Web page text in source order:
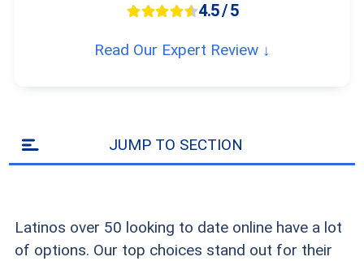
4.5 / 5
Read Our Expert Review ↓
JUMP TO SECTION
Latinos over 50 looking to date online have a lot
of options. Our top choices stand out for their